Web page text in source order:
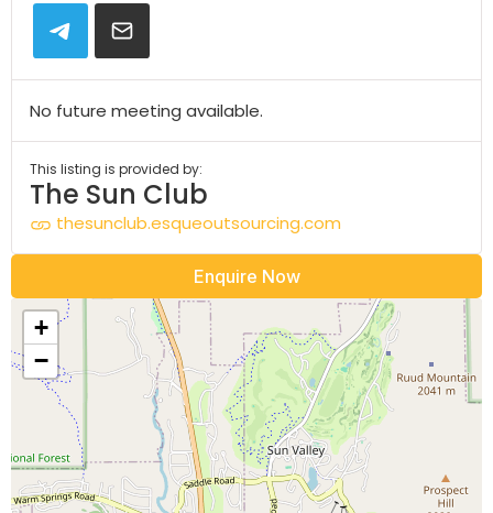
No future meeting available.
This listing is provided by:
The Sun Club
thesunclub.esqueoutsourcing.com
Enquire Now
+
−